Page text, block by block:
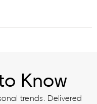
Know
trends. Delivered